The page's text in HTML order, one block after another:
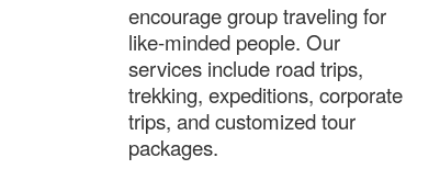
encourage group traveling for
like-minded people. Our
services include road trips,
trekking, expeditions, corporate
trips, and customized tour
packages.